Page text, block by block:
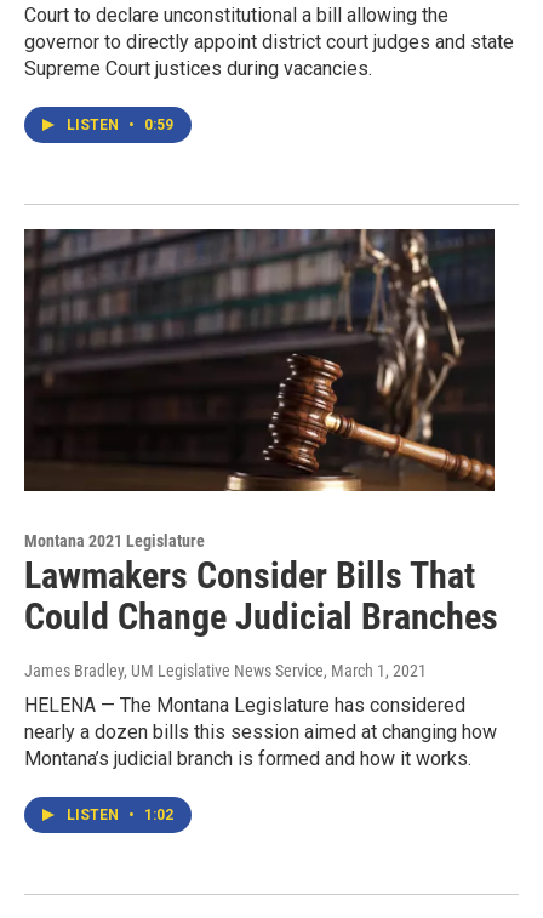
Court to declare unconstitutional a bill allowing the
governor to directly appoint district court judges and state
Supreme Court justices during vacancies.
LISTEN • 0:59
Montana 2021 Legislature
Lawmakers Consider Bills That
Could Change Judicial Branches
James Bradley, UM Legislative News Service, March 1, 2021
HELENA — The Montana Legislature has considered
nearly a dozen bills this session aimed at changing how
Montana’s judicial branch is formed and how it works.
LISTEN • 1:02